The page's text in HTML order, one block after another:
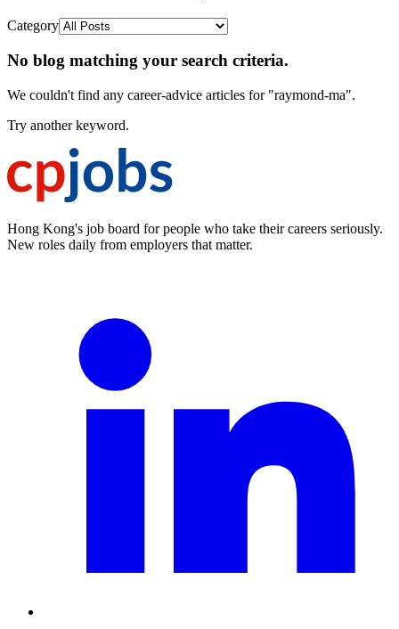
Category
No blog matching your search criteria.
We couldn't find any career-advice articles for "raymond-ma".
Try another keyword.
Hong Kong's job board for people who take their careers seriously.
New roles daily from employers that matter.